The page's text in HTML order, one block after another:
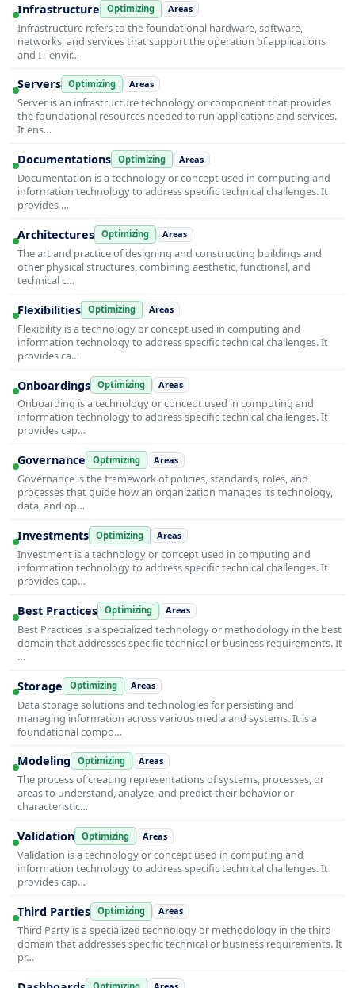
Infrastructure Optimizing Areas
Infrastructure refers to the foundational hardware, software,
networks, and services that support the operation of applications
and IT envir…
Servers Optimizing Areas
Server is an infrastructure technology or component that provides
the foundational resources needed to run applications and services.
It ens…
Documentations Optimizing Areas
Documentation is a technology or concept used in computing and
information technology to address specific technical challenges. It
provides …
Architectures Optimizing Areas
The art and practice of designing and constructing buildings and
other physical structures, combining aesthetic, functional, and
technical c…
Flexibilities Optimizing Areas
Flexibility is a technology or concept used in computing and
information technology to address specific technical challenges. It
provides ca…
Onboardings Optimizing Areas
Onboarding is a technology or concept used in computing and
information technology to address specific technical challenges. It
provides cap…
Governance Optimizing Areas
Governance is the framework of policies, standards, roles, and
processes that guide how an organization manages its technology,
data, and op…
Investments Optimizing Areas
Investment is a technology or concept used in computing and
information technology to address specific technical challenges. It
provides cap…
Best Practices Optimizing Areas
Best Practices is a specialized technology or methodology in the best
domain that addresses specific technical or business requirements. It
…
Storage Optimizing Areas
Data storage solutions and technologies for persisting and
managing information across various media and systems. It is a
foundational compo…
Modeling Optimizing Areas
The process of creating representations of systems, processes, or
areas to understand, analyze, and predict their behavior or
characteristic…
Validation Optimizing Areas
Validation is a technology or concept used in computing and
information technology to address specific technical challenges. It
provides cap…
Third Parties Optimizing Areas
Third Party is a specialized technology or methodology in the third
domain that addresses specific technical or business requirements. It
pr…